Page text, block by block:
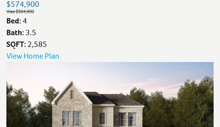
$574,900
Was $584,900
Bed: 4
Bath:3.5
SQFT: 2,585
View Home Plan